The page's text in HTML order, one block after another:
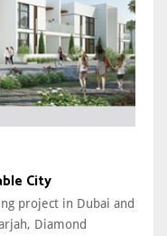
City
project in Dubai and
Diamond